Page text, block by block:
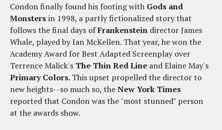
Condon finally found his footing with Gods and
Monstersin 1998, a partly fictionalized story that
follows the final days ofFrankenstein director James
Whale, played by Ian McKellen. That year, he won the
Academy Award for Best Adapted Screenplay over
Terrence Malick's The Thin Red Line and Elaine May's
Primary Colors. This upset propelled the director to
new heights--so much so, theNew York Times
reported that Condon was the "most stunned" person
at the awards show.